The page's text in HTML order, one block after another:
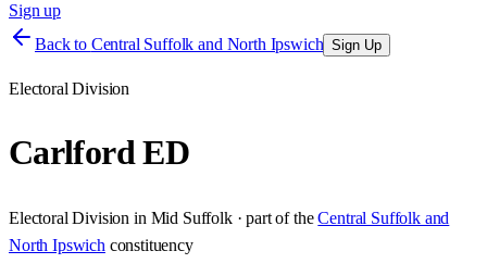
Sign up
Back to Central Suffolk and North Ipswich Sign Up
Electoral Division
Carlford ED
Electoral Division in Mid Suffolk· part of the Central Suffolk and
North Ipswich constituency